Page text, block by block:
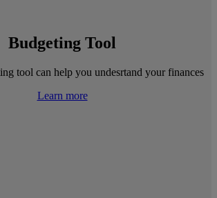
Budgeting Tool
tool can help you undesrtand your finances
Learn more